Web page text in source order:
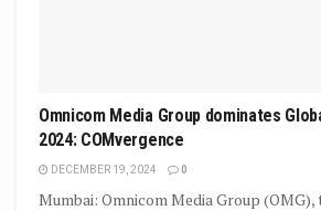
Omnicom Media Group dominates
2024: COMvergence
DECEMBER 19, 2024 0
Mumbai: Omnicom Media Group (OMG),